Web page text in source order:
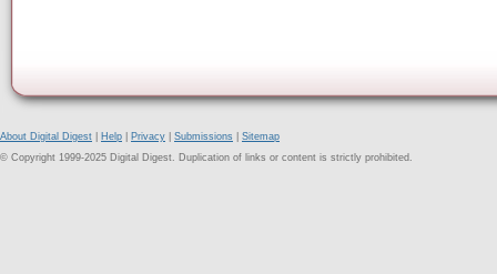
About Digital Digest Help Privacy Submissions
Sitemap
© Copyright 1999-2025 Digital Digest. Duplication of links or content is strictly prohibited.